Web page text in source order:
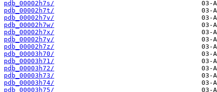
pdb_00002h7s/
pdb_00002h7t/
pdb_00002h7v/
pdb_00002h7w/
pdb_00002h7x/
pdb_00002h7y/
pdb_00002h7z/
pdb_00003h70/
pdb_00003h71/
pdb_00003h72/
pdb_00003h73/
pdb_00003h74/
pdb_00003h75/